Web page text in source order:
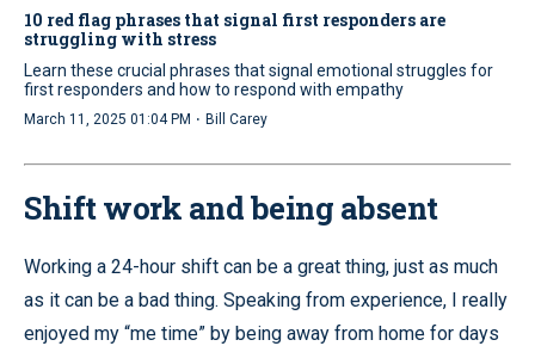
10 red flag phrases that signal first responders are
struggling with stress
Learn these crucial phrases that signal emotional struggles for
first responders and how to respond with empathy
March 11, 2025 01:04 PM · Bill Carey
Shift work and being absent
Working a 24-hour shift can be a great thing, just as much
as it can be a bad thing. Speaking from experience, I really
enjoyed my “me time” by being away from home for days